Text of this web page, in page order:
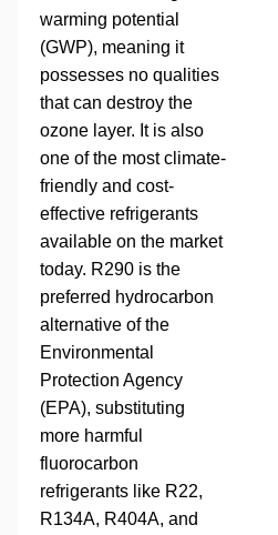
warming potential
(GWP), meaning it
possesses no qualities
that can destroy the
ozone layer. It is also
one of the most climate-
friendly and cost-
effective refrigerants
available on the market
today. R290 is the
preferred hydrocarbon
alternative of the
Environmental
Protection Agency
(EPA), substituting
more harmful
fluorocarbon
refrigerants like R22,
R134A, R404A, and